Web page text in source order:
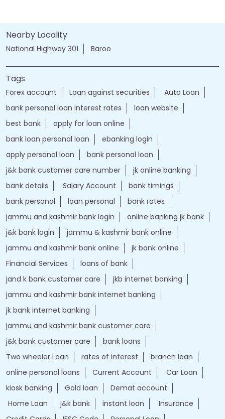
Nearby Locality
National Highway 301 Baroo
Tags
Forex account Loan against securities
Auto Loan
bank personal loan interest rates
loan website
best bank
apply for loan online
bank loan personal loan
ebanking login
apply personal loan
bank personal loan
j&k bank customer care number
jk online banking
bank details
Salary Account
bank timings
bank personal
loan personal
bank rates
jammu and kashmir bank login
online banking jk bank
j&k bank login
jammu & kashmir bank online
jammu and kashmir bank online
jk bank online
Financial Services
loans of bank
jand k bank customer care
jkb internet banking
jammu and kashmir bank internet banking
jk bank internet banking
jammu and kashmir bank customer care
j&k bank customer care
bank loans
Two wheeler Loan
rates of interest
branch loan
online personal loans
Current Account
Car Loan
kiosk banking
Gold loan
Demat account
Home Loan
j&k bank instant loan
Insurance